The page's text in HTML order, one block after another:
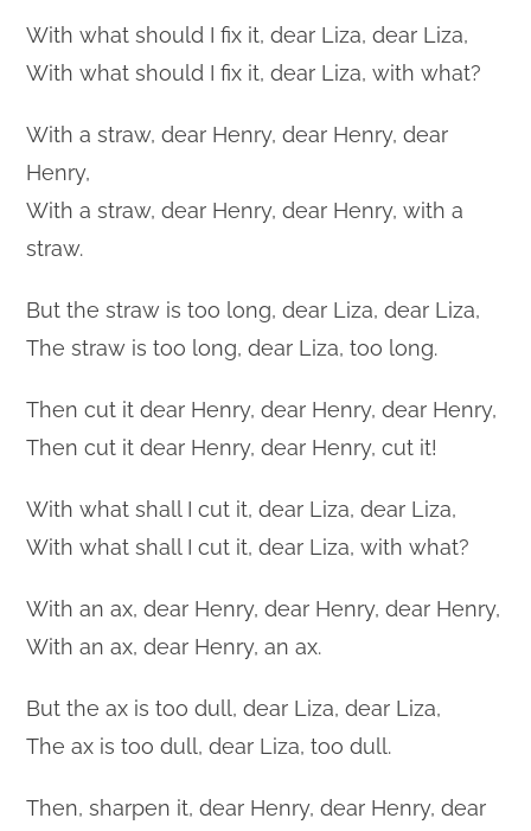
With what should I fix it, dear Liza, dear Liza,
With what should I fix it, dear Liza, with what?
With a straw, dear Henry, dear Henry, dear
Henry,
With a straw, dear Henry, dear Henry, with a
straw.
But the straw is too long, dear Liza, dear Liza,
The straw is too long, dear Liza, too long.
Then cut it dear Henry, dear Henry, dear Henry,
Then cut it dear Henry, dear Henry, cut it!
With what shall I cut it, dear Liza, dear Liza,
With what shall I cut it, dear Liza, with what?
With an ax, dear Henry, dear Henry, dear Henry,
With an ax, dear Henry, an ax.
But the ax is too dull, dear Liza, dear Liza,
The ax is too dull, dear Liza, too dull.
Then, sharpen it, dear Henry, dear Henry, dear